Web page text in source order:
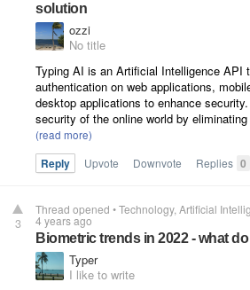
solution
ozzi
No title
Typing AI is an Artificial Intelligence API
authentication on web applications,
desktop applications to enhance
security of the online world by
Reply Upvote Downvote Replies 0
3
Thread opened •Technology Artificial
4 years ago
Biometric trends in 2022 - what
Typer
I like to write